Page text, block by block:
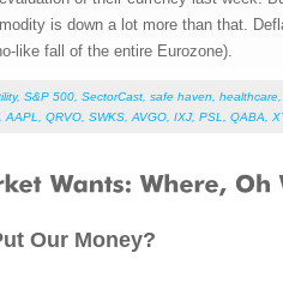
is down a lot more than that.
like fall of the entire Eurozone).
, S&P 500 SectorCast safe haven healthcare
AAPL QRVO SWKS AVGO IXJ PSL QABA
Our Money?